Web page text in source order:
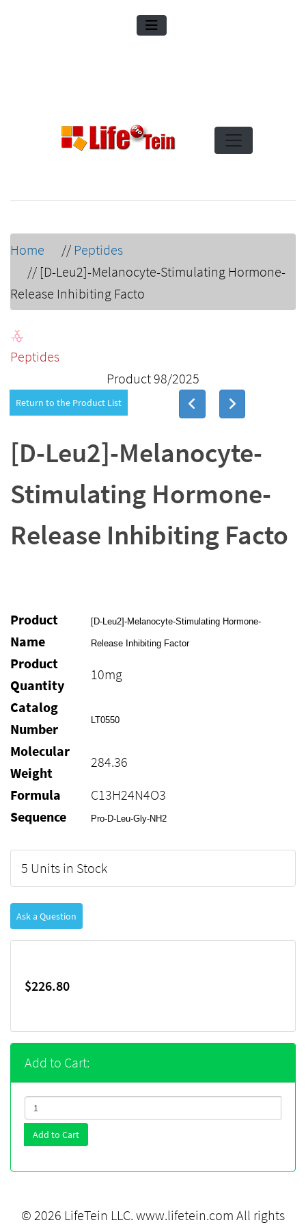
Home // Peptides
// [D-Leu2]-Melanocyte-Stimulating Hormone-
Release Inhibiting Facto
Peptides
Product 98/2025
Return to the Product List
[D-Leu2]-Melanocyte-
Stimulating Hormone-
Release Inhibiting Facto
Product
Name
[D-Leu2]-Melanocyte-Stimulating Hormone-
Release Inhibiting Factor
Product
Quantity
10mg
Catalog
Number
LT0550
Molecular
Weight
284.36
Formula
C13H24N4O3
Sequence
Pro-D-Leu-Gly-NH2
5 Units in Stock
Ask a Question
$226.80
Add to Cart:
Add to Cart
© 2026 LifeTein LLC. www.lifetein.com All rights